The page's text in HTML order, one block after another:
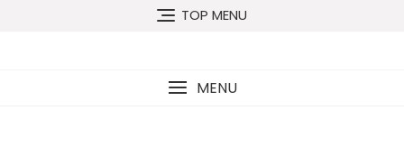
TOP MENU
MENU